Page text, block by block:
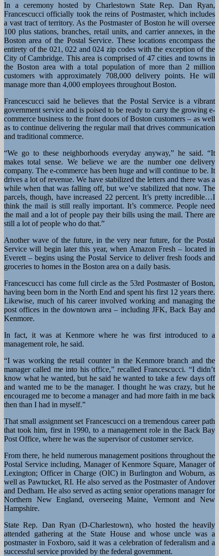
In a ceremony hosted by Charlestown State Rep. Dan Ryan,
Francescucci officially took the reins of Postmaster, which includes
a vast tract of territory. As the Postmaster of Boston he will oversee
100 plus stations, branches, retail units, and carrier annexes, in the
Boston area of the Postal Service. These locations encompass the
entirety of the 021, 022 and 024 zip codes with the exception of the
City of Cambridge. This area is comprised of 47 cities and towns in
the Boston area with a total population of more than 2 million
customers with approximately 708,000 delivery points. He will
manage more than 4,000 employees throughout Boston.
Francescucci said he believes that the Postal Service is a vibrant
government service and is poised to be ready to carry the growing e-
commerce business to the front doors of Boston customers – as well
as to continue delivering the regular mail that drives communication
and traditional commerce.
“We go to these neighborhoods everyday anyway,” he said. “It
makes total sense. We believe we are the number one delivery
company. The e-commerce has been huge and will continue to be. It
drives a lot of revenue. We have stabilized the letters and there was a
while when that was falling off, but we’ve stabilized that now. The
parcels, though, have increased 22 percent. It’s pretty incredible…I
think the mail is still really important. It’s commerce. People need
the mail and a lot of people pay their bills using the mail. There are
still a lot of people who do that.”
Another wave of the future, in the very near future, for the Postal
Service will begin later this year, when Amazon Fresh – located in
Everett – begins using the Postal Service to deliver fresh foods and
groceries to homes in the Boston area on a daily basis.
Francescucci has come full circle as the 53rd Postmaster of Boston,
having been born in the North End and spent his first 12 years there.
Likewise, much of his career involved working and managing the
post offices in the downtown area – including JFK, Back Bay and
Kenmore.
In fact, it was at Kenmore where he was first introduced to a
management role, he said.
“I was working the retail counter in the Kenmore branch and the
manager called me into his office,” recalled Francescucci. “I didn’t
know what he wanted, but he said he wanted to take a few days off
and wanted me to be the manager. I thought he was crazy, but he
encouraged me to become a manager and had more faith in me back
then than I had in myself.”
That small assignment set Francescucci on a tremendous career path
that took him, first in 1990, to a management role in the Back Bay
Post Office, where he was the supervisor of customer service.
From there, he held numerous management positions throughout the
Postal Service including, Manager of Kenmore Square, Manager of
Lexington; Officer in Charge (OIC) in Burlington and Woburn, as
well as Pawtucket, RI. He also served as the Postmaster of Andover
and Dedham. He also served as acting senior operations manager for
Northern New England, overseeing Maine, Vermont and New
Hampshire.
State Rep. Dan Ryan (D-Charlestown), who hosted the heavily
attended gathering at the State House and whose uncle was a
postmaster in Foxboro, said it was a celebration of federalism and a
successful service provided by the federal government.